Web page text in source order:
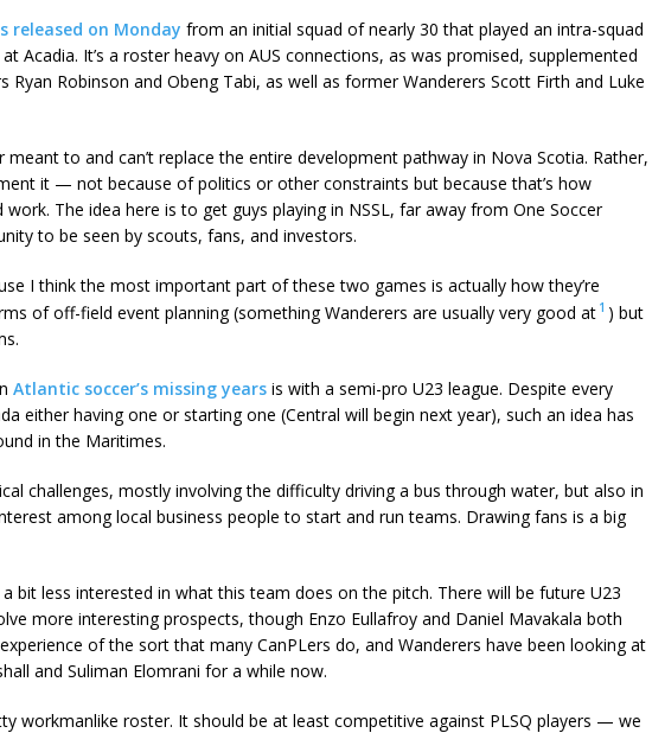
released on Monday from an initial squad of nearly 30 that played an intra-squad
Acadia. It’s a roster heavy on AUS connections, as was promised, supplemented
Ryan Robinson and Obeng Tabi, as well as former Wanderers Scott Firth and Luke
meant to and can’t replace the entire development pathway in Nova Scotia. Rather,
it — not because of politics or other constraints but because that’s how
work. The idea here is to get guys playing in NSSL, far away from One Soccer
to be seen by scouts, fans, and investors.
I think the most important part of these two games is actually how they’re
of off-field event planning (something Wanderers are usually very good at 1 ) but
Atlantic soccer’s missing years is with a semi-pro U23 league. Despite every
either having one or starting one (Central will begin next year), such an idea has
in the Maritimes.
challenges, mostly involving the difficulty driving a bus through water, but also in
among local business people to start and run teams. Drawing fans is a big
a bit less interested in what this team does on the pitch. There will be future U23
more interesting prospects, though Enzo Eullafroy and Daniel Mavakala both
of the sort that many CanPLers do, and Wanderers have been looking at
and Suliman Elomrani for a while now.
workmanlike roster. It should be at least competitive against PLSQ players — we